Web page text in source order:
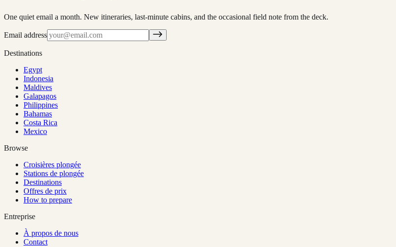
One quiet email a month. New itineraries, last-minute cabins, and the occasional field note from the deck.
Email address
Destinations
Egypt
Indonesia
Maldives
Galapagos
Philippines
Bahamas
Costa Rica
Mexico
Browse
Croisières plongée
Stations de plongée
Destinations
Offres de prix
How to prepare
Entreprise
À propos de nous
Contact